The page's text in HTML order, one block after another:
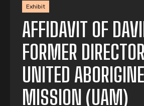
Exhibit
AFFIDAVIT OF
FORMER
UNITED
MISSION (UAM)